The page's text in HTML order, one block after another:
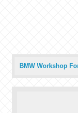
BMW Workshop